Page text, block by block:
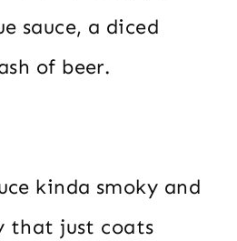
sauce, a diced
of beer.
kinda smoky and
that just coats